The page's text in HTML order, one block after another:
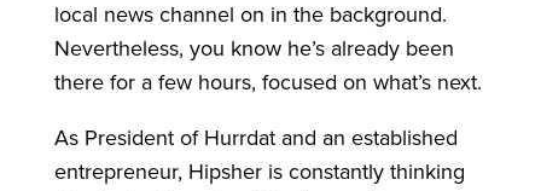
local news channel on in the background.
Nevertheless, you know he’s already been
there for a few hours, focused on what’s next.
As President of Hurrdat and an established
entrepreneur, Hipsher is constantly thinking